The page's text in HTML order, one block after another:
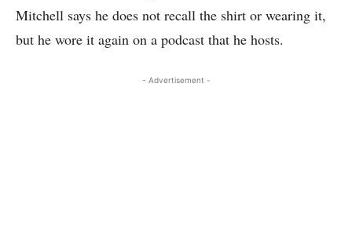
Mitchell says he does not recall the shirt or wearing it,
but he wore it again on a podcast that he hosts.
- Advertisement -